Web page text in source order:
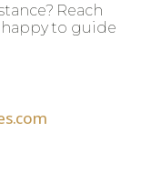
Reach
to guide